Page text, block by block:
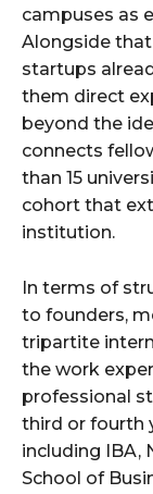
campuses as
Alongside
startups
them direct
beyond the
connects
than 15
cohort that
institution.
In terms of
to founders,
tripartite
the work
professional
third or fourth
including IBA,
School of